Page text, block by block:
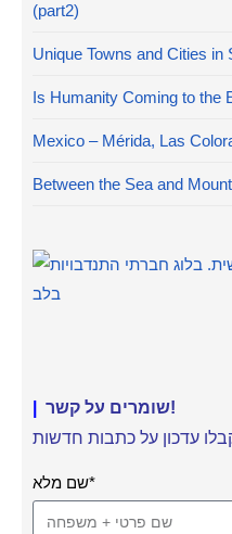
(part2)
Unique Towns and Cities in
Is Humanity Coming to the
Mexico – Mérida, Las
Between the Sea and
שומרים על קשר!
שם מלא*